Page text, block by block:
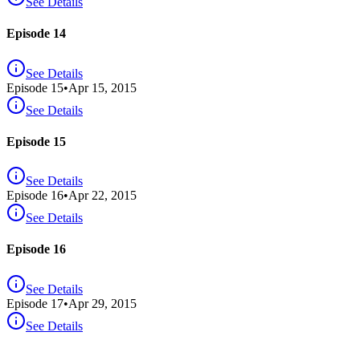
Episode 14
See Details
Episode 15•Apr 15, 2015
See Details
Episode 15
See Details
Episode 16•Apr 22, 2015
See Details
Episode 16
See Details
Episode 17•Apr 29, 2015
See Details